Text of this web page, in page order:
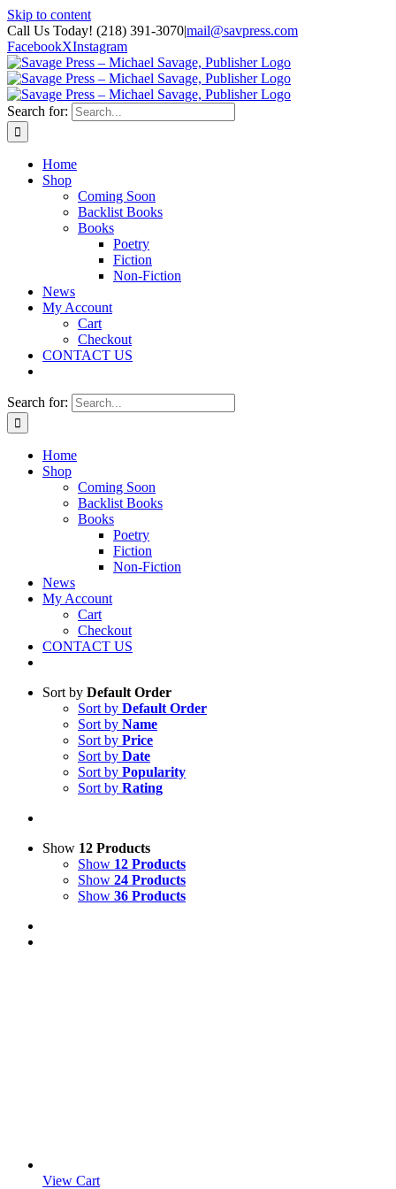
Skip to content
Call Us Today! (218) 391-3070|mail@savpress.com
FacebookXInstagram
Search for:
Home
Shop
Coming Soon
Backlist Books
Books
Poetry
Fiction
Non-Fiction
News
My Account
Cart
Checkout
CONTACT US
Search for:
Home
Shop
Coming Soon
Backlist Books
Books
Poetry
Fiction
Non-Fiction
News
My Account
Cart
Checkout
CONTACT US
Sort by Default Order
Sort by Default Order
Sort by Name
Sort by Price
Sort by Date
Sort by Popularity
Sort by Rating
Show 12 Products
Show 12 Products
Show 24 Products
Show 36 Products
View Cart